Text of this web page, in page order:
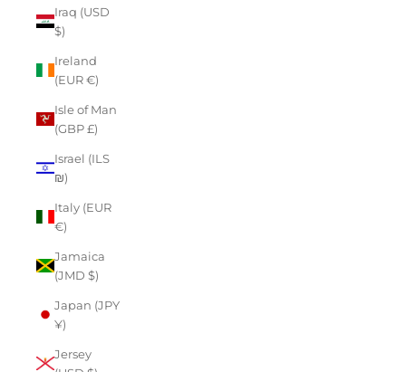
Iraq (USD
$)
Ireland
(EUR €)
Isle of Man
(GBP £)
Israel (ILS
₪)
Italy (EUR
€)
Jamaica
(JMD $)
Japan (JPY
¥)
Jersey